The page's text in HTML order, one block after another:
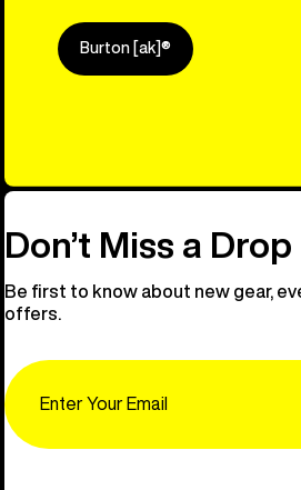
Burton [ak]®
Don’t Miss a Drop
Be first to know about new gear,
offers.